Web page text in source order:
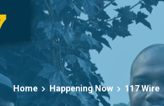
Home Happening Now 117 Wire